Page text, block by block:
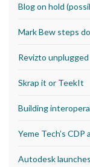
Blog on hold
Mark Bew steps
Revizto unplugged
Skrap it or TeekIt
Building
Yeme Tech’s
Autodesk